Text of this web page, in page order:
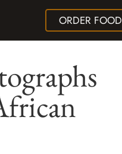
ORDER FOOD